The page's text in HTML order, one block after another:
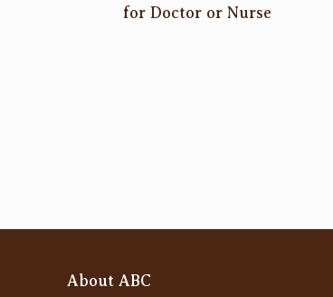
for Doctor or Nurse
About ABC